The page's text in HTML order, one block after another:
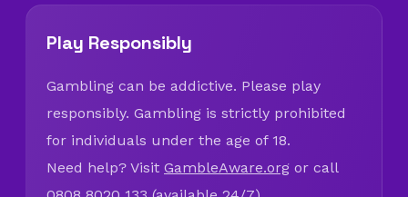
Play Responsibly
Gambling can be addictive. Please play
responsibly. Gambling is strictly prohibited
for individuals under the age of 18.
Need help? Visit GambleAware.org or call